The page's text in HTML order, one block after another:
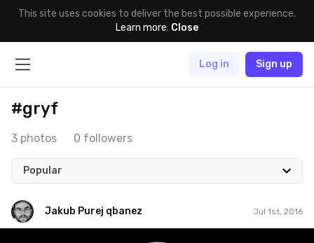
This site uses cookies to deliver the best possible experience.
Learn more. Close
Log in Sign up
#gryf
3 photos 0 followers
Popular
Jakub Purej qbanez Jul 1st, 2016